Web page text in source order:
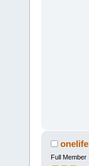
onelife
Full Member